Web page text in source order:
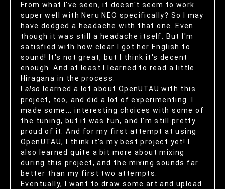
From what I've seen, it doesn't seem to work
super well with Neru NEO specifically? So I may
have dodged a headache with that one. Even
though it was still a headache itself. But I'm
satisfied with how clear I got her English to
sound! It's not great, but I think it's decent
enough. And at least I learned to read a little
Hiragana in the process.
also
learned a lot about OpenUTAU with this
project, too, and did a lot of experimenting. I
made some... interesting choices with some of
the tuning, but it was fun, and I'm still pretty
proud of it. And for my first attempt at using
OpenUTAU, I think it's my best project yet! I
also learned quite a bit more about mixing
during this project, and the mixing sounds far
better than my first two attempts.
Eventually, I want to draw some art and upload